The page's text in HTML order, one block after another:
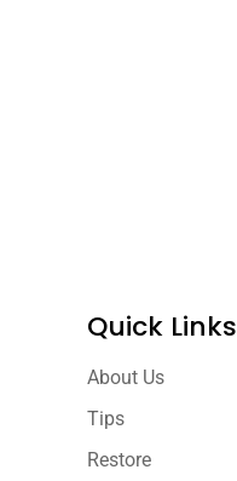
Quick Links
About Us
Tips
Restore